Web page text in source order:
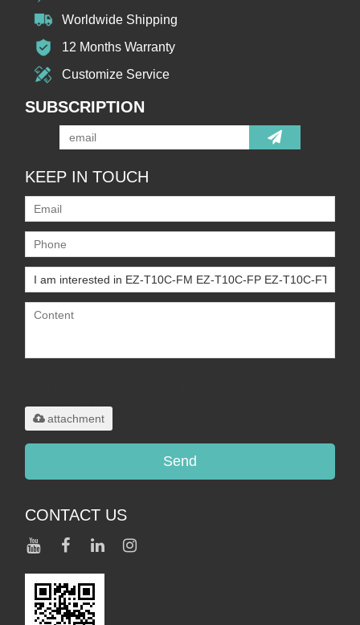
Worldwide Shipping
12 Months Warranty
Customize Service
SUBSCRIPTION
KEEP IN TOUCH
attachment
Send
CONTACT US